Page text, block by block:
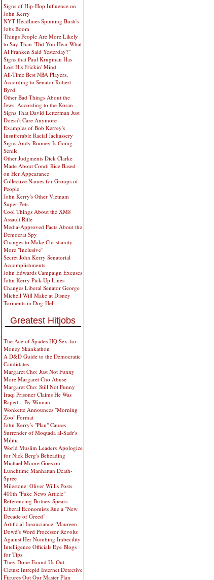
Signs of Hip-Hop Influence on
John Kerry
NYT Headlines Spinning Bush's
Jobs Boom
Things People Are More Likely
to Say Than "Did You Hear What
Al Franken Said Yesterday?"
Signs that Paul Krugman Has
Lost His Frickin' Mind
All-Time Best NBA Players,
According to Senator Robert
Byrd
Other Bad Things About the
Jews, According to the Koran
Signs That David Letterman Just
Doesn't Care Anymore
Examples of Bob Kerrey's
Insufferable Racial Jackassery
Signs Andy Rooney Is Going
Senile
Other Judgments Dick Clarke
Made About Condi Rice Based
on Her Appearance
Collective Names for Groups of
People
John Kerry's Other Vietnam
Super-Pets
Cool Things About the XM8
Assault Rifle
Media-Approved Facts About the
Democrat Spy
Changes to Make Christianity
More "Inclusive"
Secret John Kerry Senatorial
Accomplishments
John Edwards Campaign Excuses
John Kerry Pick-Up Lines
Changes Liberal Senator George
Michell Will Make at Disney
Torments in Dog-Hell
Greatest Hitjobs
The Ace of Spades HQ Sex-for-
Money Skankathon
A D&D Guide to the Democratic
Candidates
Margaret Cho: Just Not Funny
More Margaret Cho Abuse
Margaret Cho: Still Not Funny
Iraqi Prisoner Claims He Was
Raped... By Woman
Wonkette Announces "Morning
Zoo" Format
John Kerry's "Plan" Causes
Surrender of Moqtada al-Sadr's
Militia
World Muslim Leaders Apologize
for Nick Berg's Beheading
Michael Moore Goes on
Lunchtime Manhattan Death-
Spree
Milestone: Oliver Willis Posts
400th "Fake News Article"
Referencing Britney Spears
Liberal Economists Rue a "New
Decade of Greed"
Artificial Insouciance: Maureen
Dowd's Word Processor Revolts
Against Her Numbing Imbecility
Intelligence Officials Eye Blogs
for Tips
They Done Found Us Out,
Cletus: Intrepid Internet Detective
Figures Out Our Master Plan